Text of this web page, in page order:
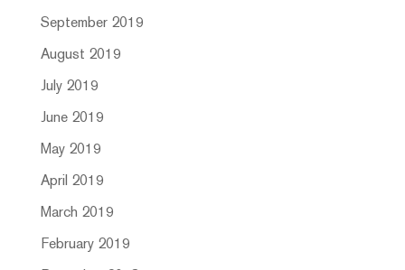
September 2019
August 2019
July 2019
June 2019
May 2019
April 2019
March 2019
February 2019